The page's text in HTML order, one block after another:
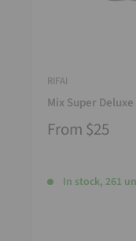
RIFAI
Mix Super Deluxe
From $25
In stock, 261